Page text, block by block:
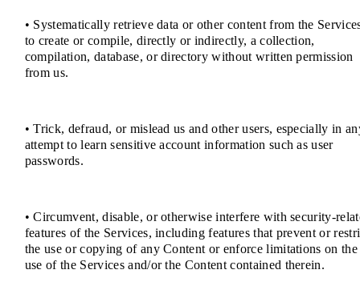
• Systematically retrieve data or other content from the
to create or compile, directly or indirectly, a collection,
compilation, database, or directory without written permission
from us.
• Trick, defraud, or mislead us and other users, especially in
attempt to learn sensitive account information such as user
passwords.
• Circumvent, disable, or otherwise interfere with security-
features of the Services, including features that prevent or
the use or copying of any Content or enforce limitations on the
use of the Services and/or the Content contained therein.